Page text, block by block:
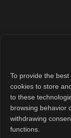
To provide the
cookies to store
to these
browsing behavior
withdrawing
functions.